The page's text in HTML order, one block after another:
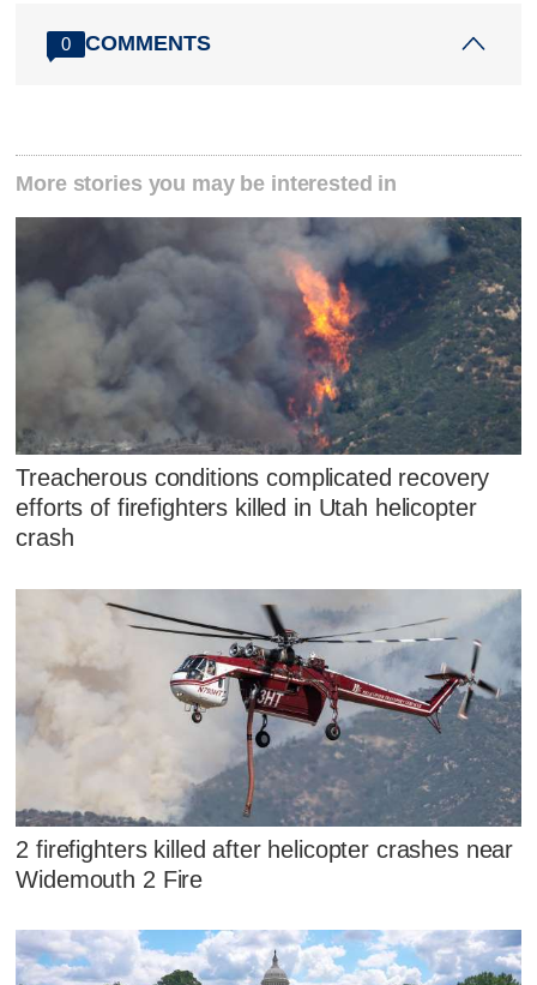
0 COMMENTS
More stories you may be interested in
Treacherous conditions complicated recovery
efforts of firefighters killed in Utah helicopter
crash
2 firefighters killed after helicopter crashes near
Widemouth 2 Fire